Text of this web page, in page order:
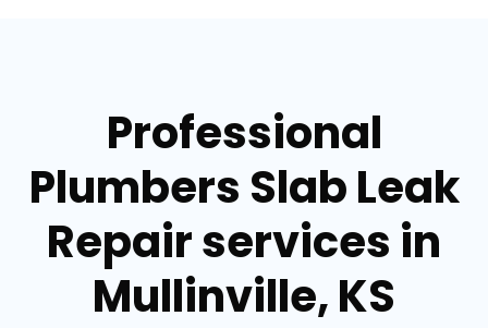
Professional
Plumbers Slab Leak
Repair services in
Mullinville, KS